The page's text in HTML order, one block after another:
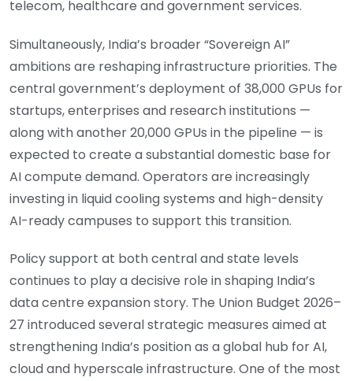
telecom, healthcare and government services.
Simultaneously, India’s broader “Sovereign AI”
ambitions are reshaping infrastructure priorities. The
central government’s deployment of 38,000 GPUs for
startups, enterprises and research institutions —
along with another 20,000 GPUs in the pipeline — is
expected to create a substantial domestic base for
AI compute demand. Operators are increasingly
investing in liquid cooling systems and high-density
AI-ready campuses to support this transition.
Policy support at both central and state levels
continues to play a decisive role in shaping India’s
data centre expansion story. The Union Budget 2026–
27 introduced several strategic measures aimed at
strengthening India’s position as a global hub for AI,
cloud and hyperscale infrastructure. One of the most